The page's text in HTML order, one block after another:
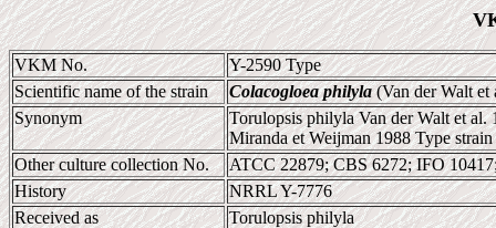
VKM No.
Y-2590 Type
Scientific name of the strain
Colacogloea philyla(Van der Walt et
Synonym
Torulopsis philyla Van der Walt et al.
Miranda et Weijman 1988 Type strain
Other culture collection No.
ATCC 22879; CBS 6272; IFO
History
NRRL Y-7776
Received as
Torulopsis philyla